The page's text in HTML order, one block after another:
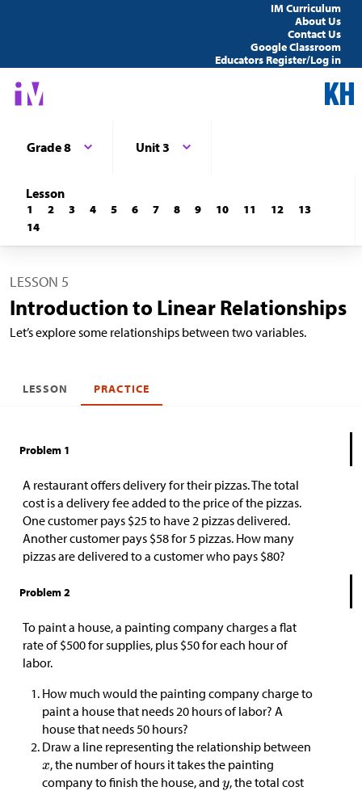
IM Curriculum
About Us
Contact Us
Google Classroom
Educators Register/Log in
Grade 8 Unit 3
Lesson
1 2 3 4 5 6 7 8 9 10 11 12
13
14
LESSON 5
Introduction to Linear Relationships
Let’s explore some relationships between two variables.
LESSON PRACTICE
Problem 1
A restaurant offers delivery for their pizzas. The total
cost is a delivery fee added to the price of the pizzas.
One customer pays $25 to have 2 pizzas delivered.
Another customer pays $58 for 5 pizzas. How many
pizzas are delivered to a customer who pays $80?
Problem 2
To paint a house, a painting company charges a flat
rate of$500 for supplies, plus $50 for each hour of
labor.
How much would the painting company charge to
paint a house that needs 20 hours of labor? A
house that needs 50 hours?
Draw a line representing the relationship between
, the number of hours it takes the painting
company to finish the house, and
, the total cost